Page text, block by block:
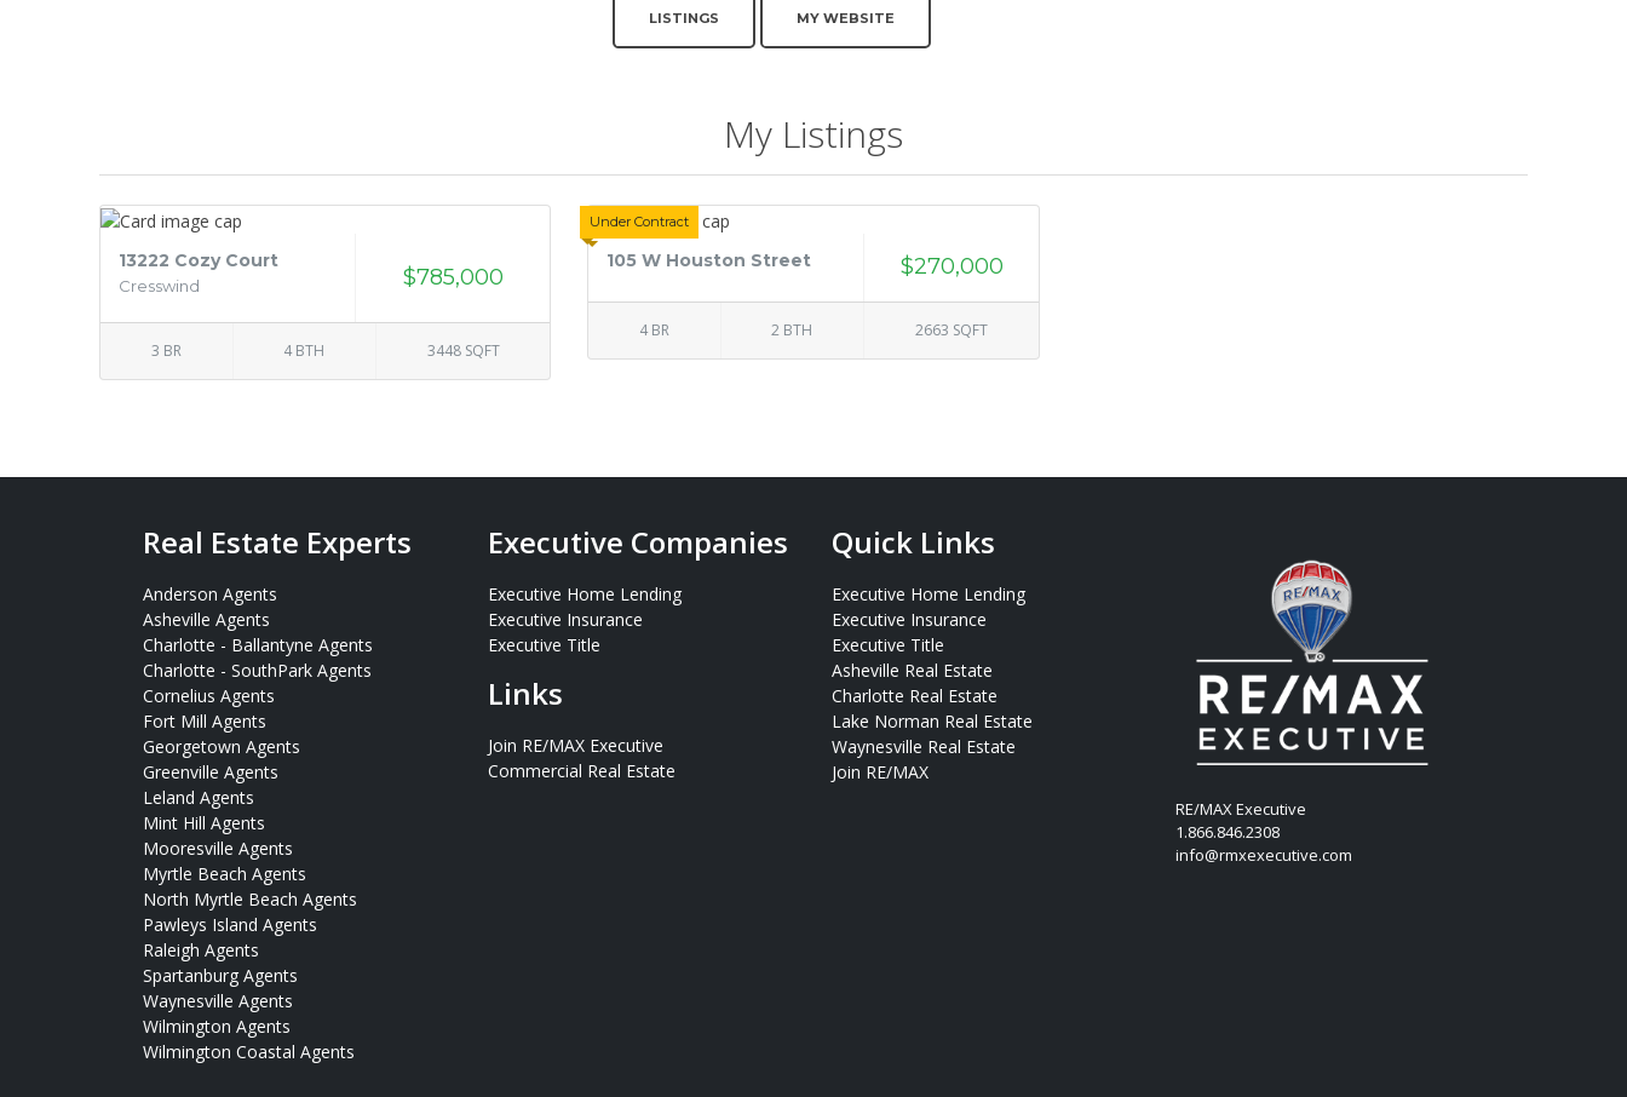
LISTINGS MY WEBSITE
My Listings
13222 Cozy Court
Cresswind $785,000
3 BR 4 BTH 3448 SQFT
Under Contract
105 W Houston Street $270,000
4 BR 2 BTH 2663 SQFT
Real Estate Experts
Anderson Agents
Asheville Agents
Charlotte - Ballantyne Agents
Charlotte - SouthPark Agents
Cornelius Agents
Fort Mill Agents
Georgetown Agents
Greenville Agents
Leland Agents
Mint Hill Agents
Mooresville Agents
Myrtle Beach Agents
North Myrtle Beach Agents
Pawleys Island Agents
Raleigh Agents
Spartanburg Agents
Waynesville Agents
Wilmington Agents
Wilmington Coastal Agents
Executive Companies
Executive Home Lending
Executive Insurance
Executive Title
Links
Join RE/MAX Executive
Commercial Real Estate
Quick Links
Executive Home Lending
Executive Insurance
Executive Title
Asheville Real Estate
Charlotte Real Estate
Lake Norman Real Estate
Waynesville Real Estate
Join RE/MAX
RE/MAX Executive
1.866.846.2308
info@rmxexecutive.com